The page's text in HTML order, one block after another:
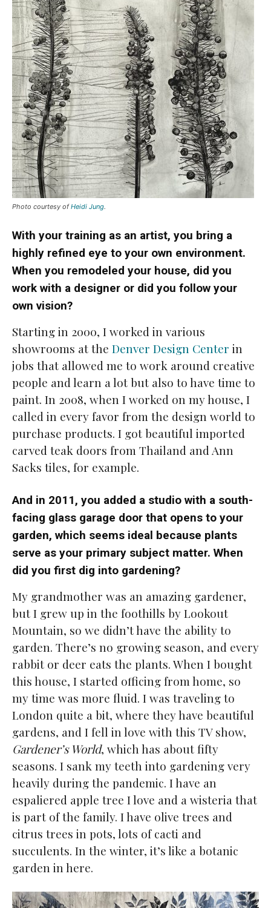
Photo courtesy ofHeidi Jung.
With your training as an artist, you bring a
highly refined eye to your own environment.
When you remodeled your house, did you
work with a designer or did you follow your
own vision?
Starting in 2000, I worked in various
showrooms at the Denver Design Center in
jobs that allowed me to work around creative
people and learn a lot but also to have time to
paint. In 2008, when I worked on my house, I
called in every favor from the design world to
purchase products. I got beautiful imported
carved teak doors from Thailand and Ann
Sacks tiles, for example.
And in 2011, you added a studio with a south-
facing glass garage door that opens to your
garden, which seems ideal because plants
serve as your primary subject matter. When
did you first dig into gardening?
My grandmother was an amazing gardener,
but I grew up in the foothills by Lookout
Mountain, so we didn’t have the ability to
garden. There’s no growing season, and every
rabbit or deer eats the plants. When I bought
this house, I started officing from home, so
my time was more fluid. I was traveling to
London quite a bit, where they have beautiful
gardens, and I fell in love with this TV show,
Gardener’s World, which has about fifty
seasons. I sank my teeth into gardening very
heavily during the pandemic. I have an
espaliered apple tree I love and a wisteria that
is part of the family. I have olive trees and
citrus trees in pots, lots of cacti and
succulents. In the winter, it’s like a botanic
garden in here.